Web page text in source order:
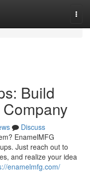
Build
Discuss
EnamelMFG
Just reach out to
and realize your idea
enamelmfg.com/